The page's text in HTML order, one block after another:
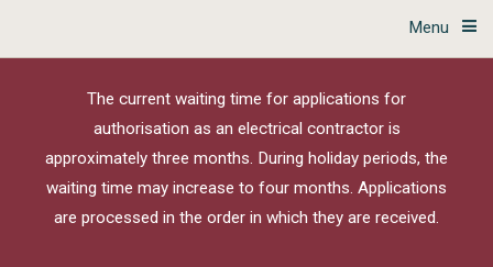
Menu
The current waiting time for applications for
authorisation as an electrical contractor is
approximately three months. During holiday periods, the
waiting time may increase to four months. Applications
are processed in the order in which they are received.